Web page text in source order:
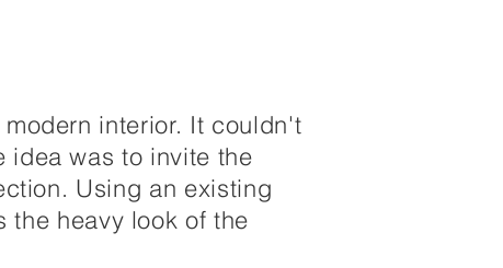
interior. It couldn't
idea was to invite the
Using an existing
heavy look of the